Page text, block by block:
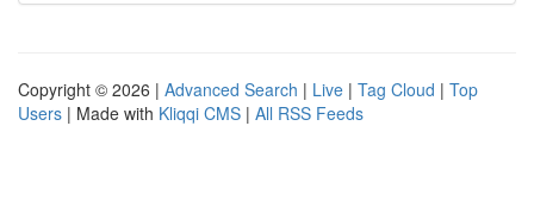
Copyright © 2026 | Advanced Search | Live | Tag Cloud | Top
Users | Made with Kliqqi CMS | All RSS Feeds